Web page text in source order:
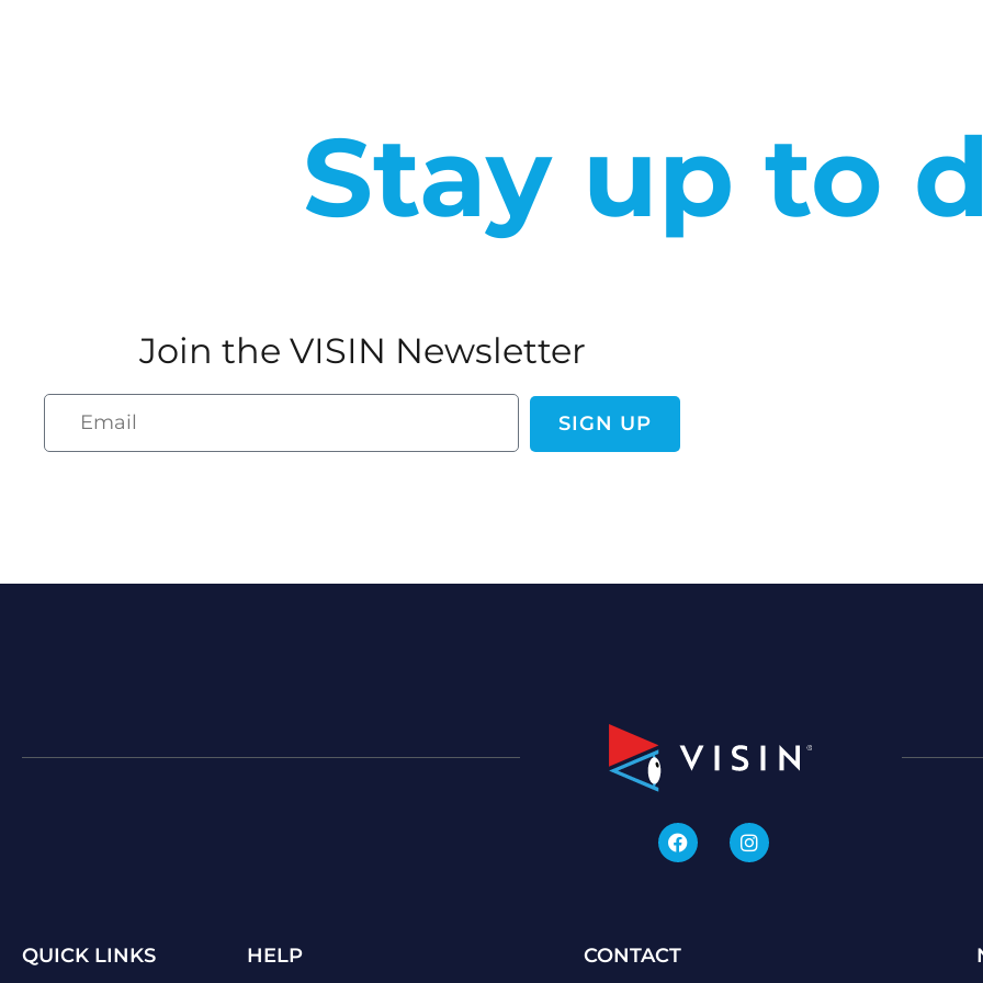
Stay up to
Join the VISIN Newsletter
SIGN UP
QUICK LINKS HELP CONTACT